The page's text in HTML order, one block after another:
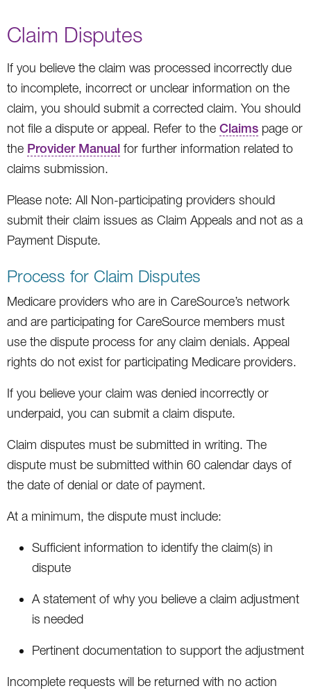
Claim Disputes
If you believe the claim was processed incorrectly due
to incomplete, incorrect or unclear information on the
claim, you should submit a corrected claim. You should
not file a dispute or appeal. Refer to the Claims page or
the Provider Manual for further information related to
claims submission.
Please note: All Non-participating providers should
submit their claim issues as Claim Appeals and not as a
Payment Dispute.
Process for Claim Disputes
Medicare providers who are in CareSource’s network
and are participating for CareSource members must
use the dispute process for any claim denials. Appeal
rights do not exist for participating Medicare providers.
If you believe your claim was denied incorrectly or
underpaid, you can submit a claim dispute.
Claim disputes must be submitted in writing. The
dispute must be submitted within 60 calendar days of
the date of denial or date of payment.
At a minimum, the dispute must include:
Sufficient information to identify the claim(s) in
dispute
A statement of why you believe a claim adjustment
is needed
Pertinent documentation to support the adjustment
Incomplete requests will be returned with no action